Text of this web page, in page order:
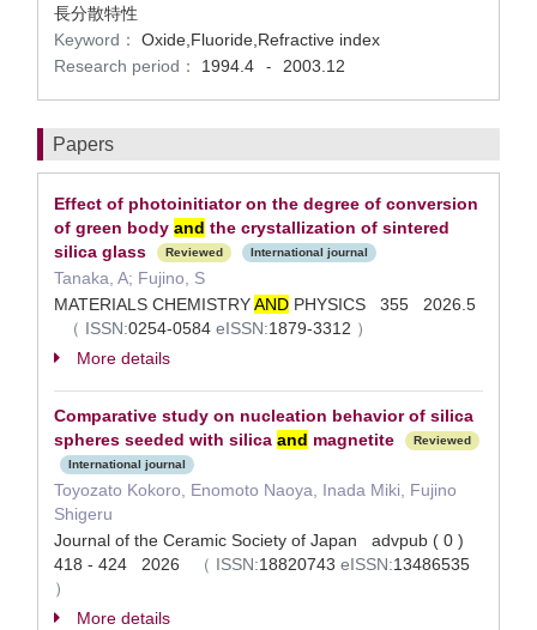
長分散特性
Keyword：
Oxide,Fluoride,Refractive index
Research period：
1994.4 - 2003.12
Papers
Effect of photoinitiator on the degree of conversion
of green body and the crystallization of sintered
silica glass
Reviewed International journal
Tanaka, A; Fujino, S
MATERIALS CHEMISTRYAND PHYSICS 355 2026.5
（ ISSN:0254-0584 eISSN:1879-3312 ）
More details
Comparative study on nucleation behavior of silica
spheres seeded with silica and magnetite
Reviewed
International journal
Toyozato Kokoro, Enomoto Naoya, Inada Miki, Fujino
Shigeru
Journal of the Ceramic Society of Japan advpub ( 0 )
418 - 424 2026
（ ISSN:18820743 eISSN:13486535
）
More details